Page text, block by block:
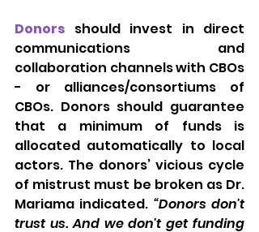
Donors should invest in direct
communications and
collaboration channels with CBOs
- or alliances/consortiums of
CBOs. Donors should guarantee
that a minimum of funds is
allocated automatically to local
actors. The donors’ vicious cycle
of mistrust must be broken as Dr.
Mariama indicated. “Donors don't
trust us. And we don't get funding